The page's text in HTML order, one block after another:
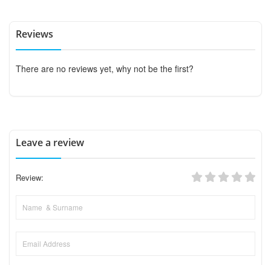
Reviews
There are no reviews yet, why not be the first?
Leave a review
Review: